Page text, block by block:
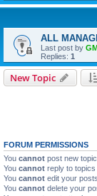
ALL
Last post by
Replies: 1
New Topic
FORUM PERMISSIONS
You cannot post new
You cannot reply to
You cannot edit your
You cannot delete your